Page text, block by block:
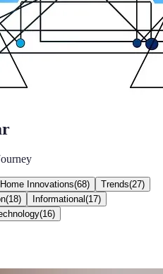
Innovations(68) Trends(27)
(18) Informational (17)
(16)